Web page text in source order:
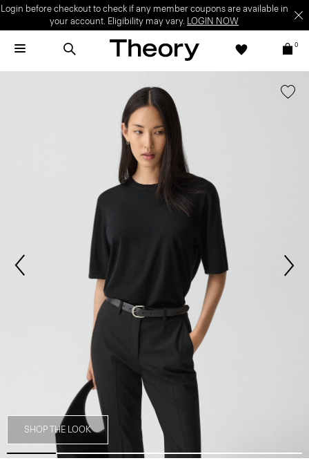
Login before checkout to check if any member coupons are available in
your account. Eligibility may vary. LOGIN NOW
0
SHOP THE LOOK